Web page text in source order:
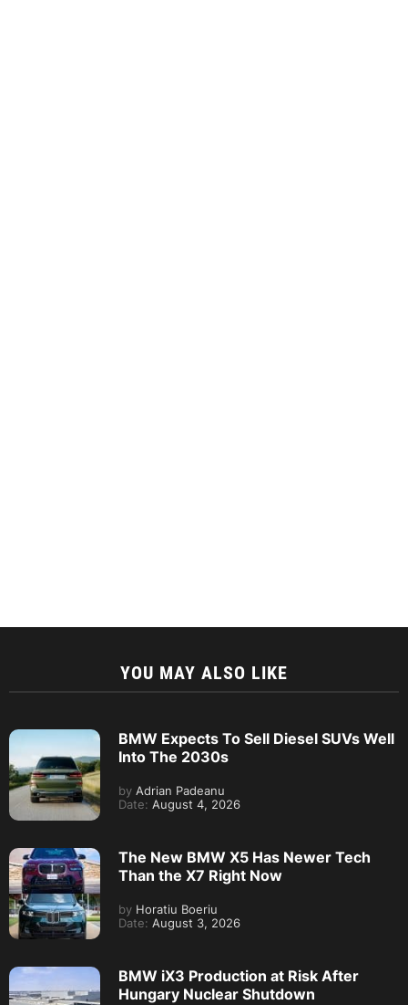
YOU MAY ALSO LIKE
BMW Expects To Sell Diesel SUVs Well
Into The 2030s
by Adrian Padeanu
Date: August 4, 2026
The New BMW X5 Has Newer Tech
Than the X7 Right Now
by Horatiu Boeriu
Date: August 3, 2026
BMW iX3 Production at Risk After
Hungary Nuclear Shutdown